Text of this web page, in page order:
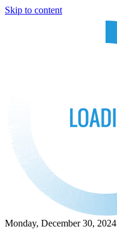
Skip to content
Monday, December 30, 2024